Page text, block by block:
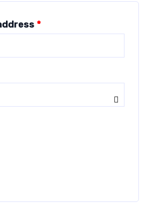
*Required